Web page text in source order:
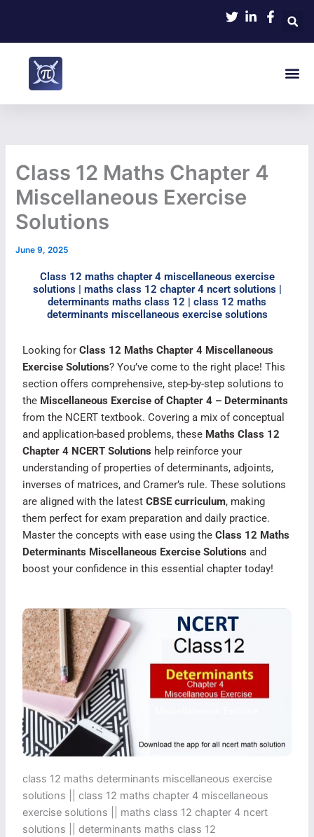
content
Class 12 Maths Chapter 4
Miscellaneous Exercise
Solutions
June 9, 2025
Class 12 maths chapter 4 miscellaneous exercise
solutions | maths class 12 chapter 4 ncert solutions |
determinants maths class 12 | class 12 maths
determinants miscellaneous exercise solutions
Looking forClass 12 Maths Chapter 4 Miscellaneous
Exercise Solutions? You’ve come to the right place! This
section offers comprehensive, step-by-step solutions to
the Miscellaneous Exercise of Chapter 4 – Determinants
from the NCERT textbook. Covering a mix of conceptual
and application-based problems, these Maths Class 12
Chapter 4 NCERT Solutions help reinforce your
understanding of properties of determinants, adjoints,
inverses of matrices, and Cramer’s rule. These solutions
are aligned with the latestCBSE curriculum, making
them perfect for exam preparation and daily practice.
Master the concepts with ease using theClass 12 Maths
Determinants Miscellaneous Exercise Solutions and
boost your confidence in this essential chapter today!
class 12 maths determinants miscellaneous exercise
solutions || class 12 maths chapter 4 miscellaneous
exercise solutions || maths class 12 chapter 4 ncert
solutions || determinants maths class 12